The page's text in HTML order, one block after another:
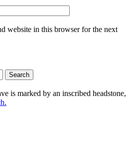
website in this browser for the next
is marked by an inscribed headstone,